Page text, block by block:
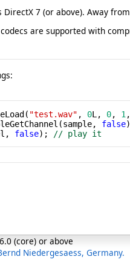
DirectX 7 (or above). Away
are supported with
"test.wav" , 0L, 0, 1
false
false); // play it
(core) or above
Niedergesaess, Germany.